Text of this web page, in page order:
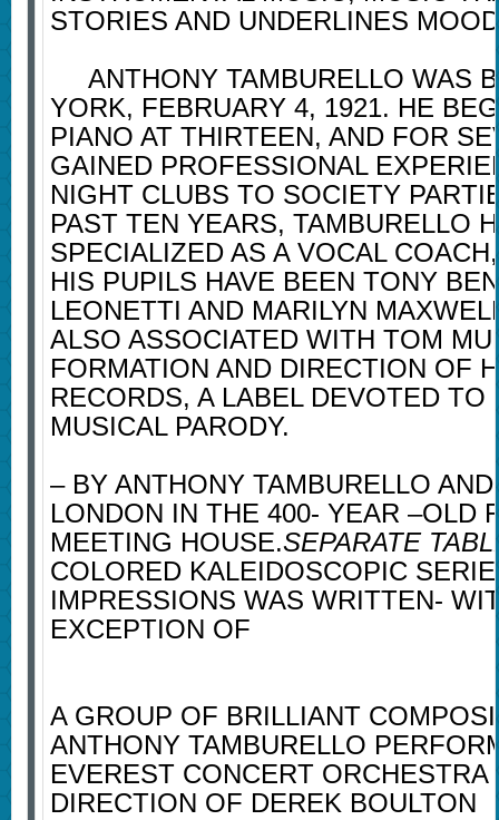
STORIES AND UNDERLINES
ANTHONY TAMBURELLO WAS
YORK, FEBRUARY 4, 1921. HE
PIANO AT THIRTEEN, AND FOR
GAINED PROFESSIONAL
NIGHT CLUBS TO SOCIETY
PAST TEN YEARS, TAMBURELLO
SPECIALIZED AS A VOCAL
HIS PUPILS HAVE BEEN TONY
LEONETTI AND MARILYN
ALSO ASSOCIATED WITH TOM
FORMATION AND DIRECTION OF
RECORDS, A LABEL DEVOTED TO
MUSICAL PARODY.
– BY ANTHONY TAMBURELLO
LONDON IN THE 400- YEAR –OLD
MEETING HOUSE.SEPARATE
COLORED KALEIDOSCOPIC
IMPRESSIONS WAS WRITTEN-
EXCEPTION OF
A GROUP OF BRILLIANT
ANTHONY TAMBURELLO
EVEREST CONCERT ORCHESTRA
DIRECTION OF DEREK BOULTON